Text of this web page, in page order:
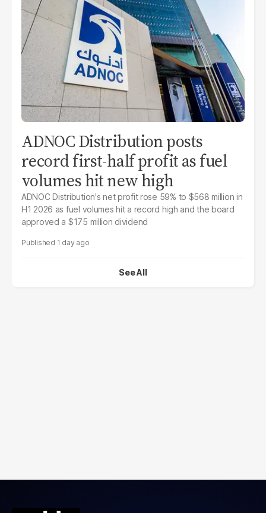
ADNOC Distribution posts
record first-half profit as fuel
volumes hit new high
ADNOC Distribution's net profit rose 59% to $568 million in
H1 2026 as fuel volumes hit a record high and the board
approved a $175 million dividend
1 day ago
See All